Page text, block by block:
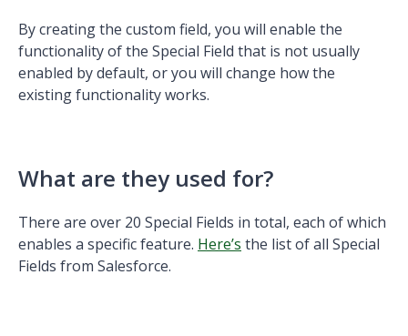
By creating the custom field, you will enable the
functionality of the Special Field that is not usually
enabled by default, or you will change how the
existing functionality works.
What are they used for?
There are over 20 Special Fields in total, each of which
enables a specific feature. Here’s the list of all Special
Fields from Salesforce.